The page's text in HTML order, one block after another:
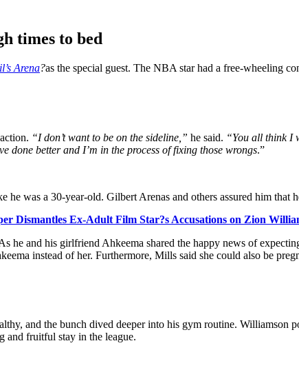
times to bed
Arena?as the special guest. The NBA star had a free-wheeling
“I don’t want to be on the sideline,” he said. “You all think I
done better and I’m in the process of fixing those wrongs.”
was a 30-year-old. Gilbert Arenas and others assured him that
Dismantles Ex-Adult Film Star?s Accusations on Zion
he and his girlfriend Ahkeema shared the happy news of
instead of her. Furthermore, Mills said she could also be
and the bunch dived deeper into his gym routine. Williamson
fruitful stay in the league.